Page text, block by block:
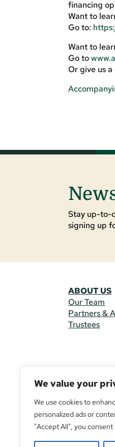
We value your
We use cookies to
personalized ads or
"Accept All", you
financing
Want to
Go to:
Want to
Go to
Or give us
Stay up-to-
signing up
ABOUT US
Our Team
Partners &
Trustees